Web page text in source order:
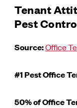
Tenant
Pest
Source:Office
#1 Pest Office
50% of Office